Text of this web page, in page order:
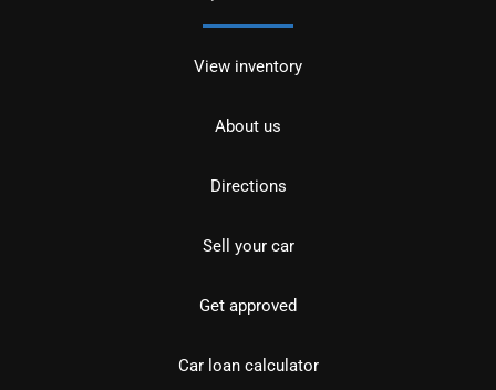
View inventory
About us
Directions
Sell your car
Get approved
Car loan calculator